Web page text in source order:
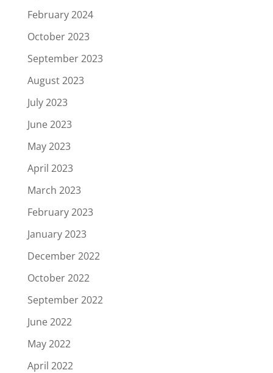
February 2024
October 2023
September 2023
August 2023
July 2023
June 2023
May 2023
April 2023
March 2023
February 2023
January 2023
December 2022
October 2022
September 2022
June 2022
May 2022
April 2022